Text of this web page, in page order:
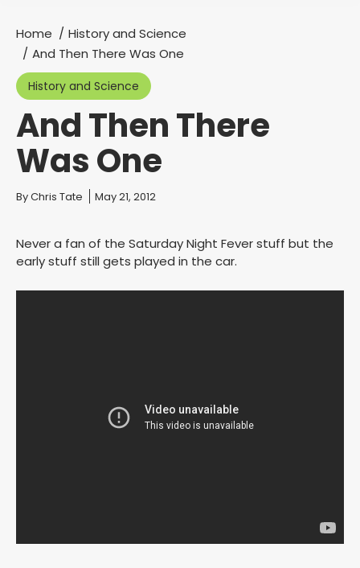
You are here:
Home
History and Science
And Then There Was One
History and Science
And Then There
Was One
You are here:
ByChris Tate May 21, 2012
Never a fan of the Saturday Night Fever stuff but the
early stuff still gets played in the car.